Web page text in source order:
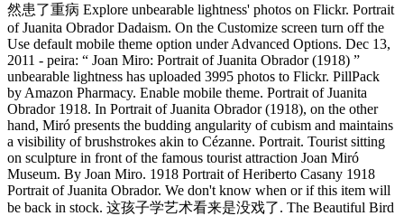
然患了重病 Explore unbearable lightness' photos on Flickr. Portrait
of Juanita Obrador Dadaism. On the Customize screen turn off the
Use default mobile theme option under Advanced Options. Dec 13,
2011 - peira: “ Joan Miro: Portrait of Juanita Obrador (1918) ”
unbearable lightness has uploaded 3995 photos to Flickr. PillPack
by Amazon Pharmacy. Enable mobile theme. Portrait of Juanita
Obrador 1918. In Portrait of Juanita Obrador (1918), on the other
hand, Miró presents the budding angularity of cubism and maintains
a visibility of brushstrokes akin to Cézanne. Portrait. Tourist sitting
on sculpture in front of the famous tourist attraction Joan Miró
Museum. By Joan Miro. 1918 Portrait of Heriberto Casany 1918
Portrait of Juanita Obrador. We don't know when or if this item will
be back in stock. 这孩子学艺术看来是没戏了. The Beautiful Bird